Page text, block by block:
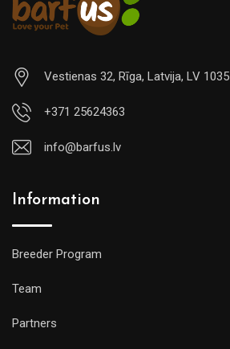
Vestienas 32, Rīga, Latvija, LV 1035
+371 25624363
info@barfus.lv
Information
Breeder Program
Team
Partners